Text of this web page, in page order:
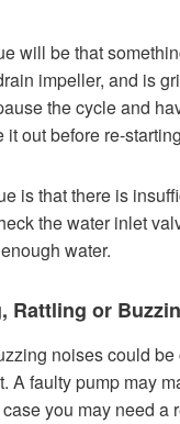
will be that
impeller, and is
the cycle and
out before re-
is that there is
the water inlet
water.
Rattling or
noises could
A faulty pump may
you may need a